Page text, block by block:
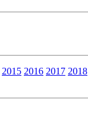
2015 2016 2017 2018